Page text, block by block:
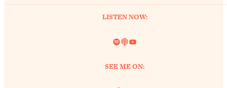
LISTEN NOW:
Spotify
LinkYouTube
SEE ME ON: